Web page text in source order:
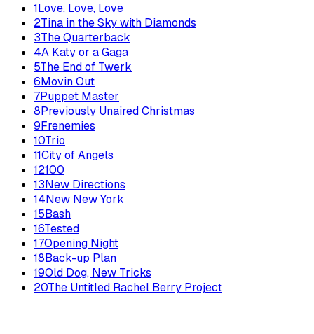
1Love, Love, Love
2Tina in the Sky with Diamonds
3The Quarterback
4A Katy or a Gaga
5The End of Twerk
6Movin Out
7Puppet Master
8Previously Unaired Christmas
9Frenemies
10Trio
11City of Angels
12100
13New Directions
14New New York
15Bash
16Tested
17Opening Night
18Back-up Plan
19Old Dog, New Tricks
20The Untitled Rachel Berry Project